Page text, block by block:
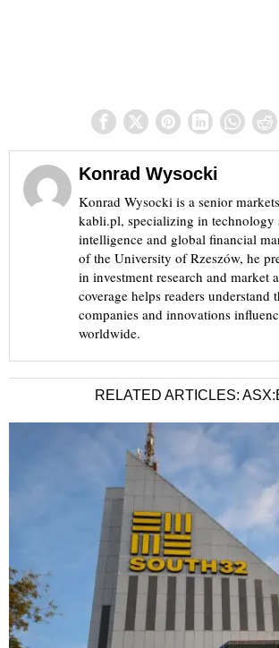
Konrad Wysocki
Konrad Wysocki is a senior
kabli.pl, specializing in technology
intelligence and global financial
of the University of Rzeszów, he
in investment research and market
coverage helps readers understand
companies and innovations
worldwide.
RELATED ARTICLES: